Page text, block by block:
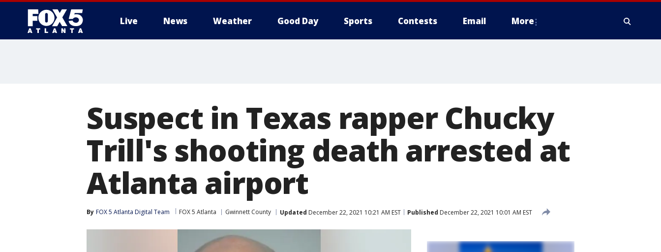
Live News Weather Good Day Sports Contests Email More
Suspect in Texas rapper Chucky
Trill's shooting death arrested at
Atlanta airport
By FOX 5 Atlanta Digital Team FOX 5 Atlanta Gwinnett County Updated December 22, 2021 10:21 AM EST Published December 22, 2021 10:01 AM EST